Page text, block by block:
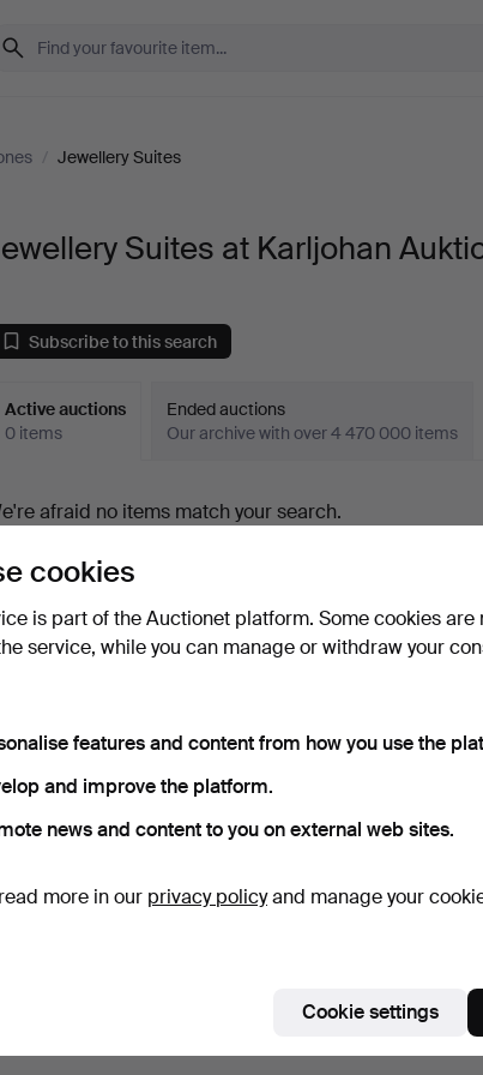
/ Jewellery Suites
Suites at Karljohan
Subscribe to this search
Active auctions
0 items
Ended auctions
Our archive with over 4 470 000 items
afraid no items match your search.
“Subscribe to this search”
you when we get them.
match your search
cookies
is part of the Auctionet platform. Some cookies are
service, while you can manage or withdraw your
features and content from how you use the
and improve the platform.
news and content to you on external web sites.
more in our privacy policyand manage your
Cookie settings